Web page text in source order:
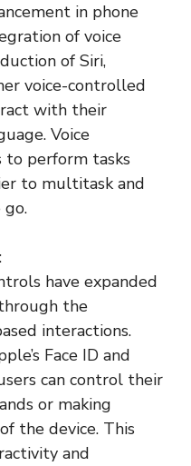
in phone
of voice
of Siri,
voice-controlled
with their
Voice
to perform tasks
to multitask and
go.
have expanded
the
interactions.
Face ID and
can control their
or making
the device. This
and